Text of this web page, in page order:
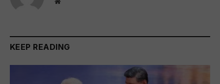
KEEP READING